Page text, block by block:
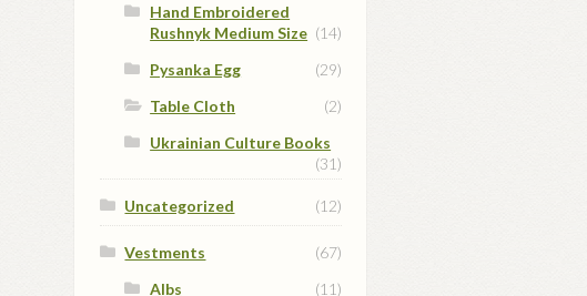
Hand Embroidered
Rushnyk Medium Size (14)
Pysanka Egg
(29)
Table Cloth
(2)
Ukrainian Culture Books
(31)
Uncategorized (12)
Vestments
(67)
Albs
(11)